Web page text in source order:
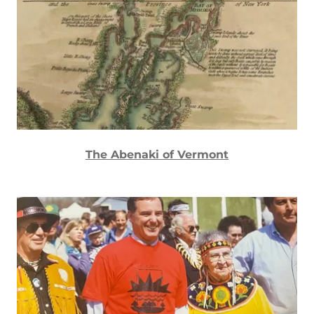
The Abenaki of Vermont